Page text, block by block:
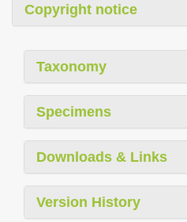
Copyright notice
Taxonomy
Specimens
Downloads & Links
Version History